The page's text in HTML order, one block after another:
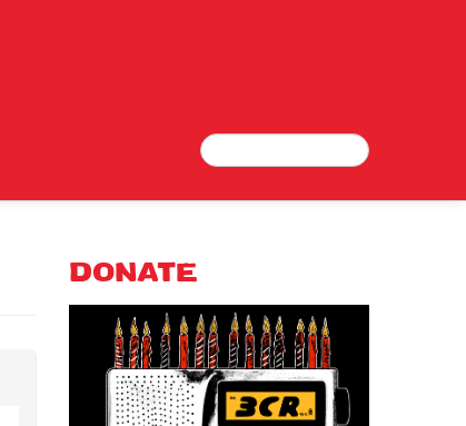
Search form
Search
DONATE